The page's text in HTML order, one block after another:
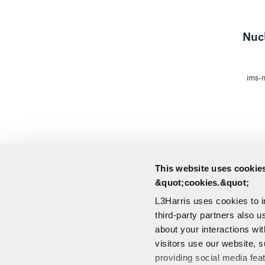
This website uses
&quot;cookies.&quot;
L3Harris uses cookies to
third-party partners also
about your interactions
visitors use our website,
providing social media
ims-